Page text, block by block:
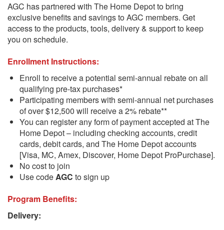
AGC has partnered with The Home Depot to bring
exclusive benefits and savings to AGC members. Get
access to the products, tools, delivery & support to keep
you on schedule.
Enrollment Instructions:
Enroll to receive a potential semi-annual rebate on all
qualifying pre-tax purchases*
Participating members with semi-annual net purchases
of over $12,500 will receive a 2% rebate**
You can register any form of payment accepted at The
Home Depot – including checking accounts, credit
cards, debit cards, and The Home Depot accounts
[Visa, MC, Amex, Discover, Home Depot ProPurchase].
No cost to join
Use codeAGC to sign up
Program Benefits:
Delivery: